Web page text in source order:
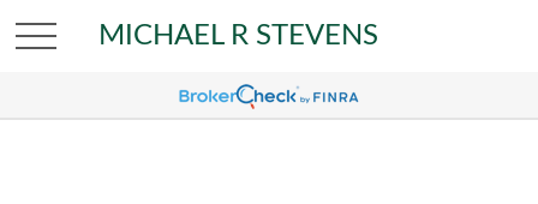
MICHAEL R STEVENS